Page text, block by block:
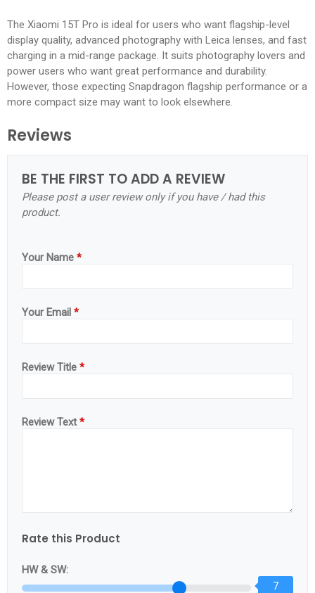
The Xiaomi 15T Pro is ideal for users who want flagship-level
display quality, advanced photography with Leica lenses, and fast
charging in a mid-range package. It suits photography lovers and
power users who want great performance and durability.
However, those expecting Snapdragon flagship performance or a
more compact size may want to look elsewhere.
Reviews
BE THE FIRST TO ADD A REVIEW
Please post a user review only if you have / had this
product.
Your Name *
Your Email *
Review Title *
Review Text*
Rate this Product
HW & SW:
7